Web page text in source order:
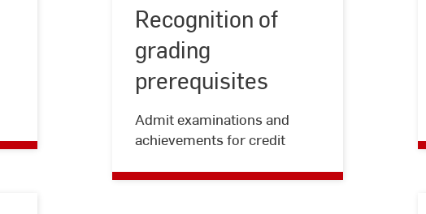
Recognition of
grading
prerequisites
Admit examinations and
achievements for credit
Recognition
grading
prerequisites